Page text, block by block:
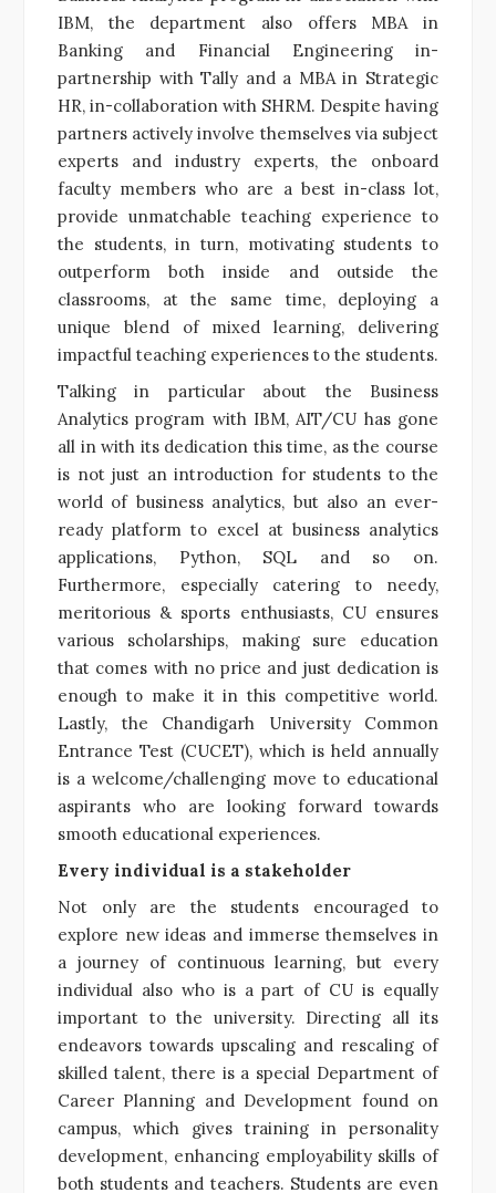
IBM, the department also offers MBA in
Banking and Financial Engineering in-
partnership with Tally and a MBA in Strategic
HR, in-collaboration with SHRM. Despite having
partners actively involve themselves via subject
experts and industry experts, the onboard
faculty members who are a best in-class lot,
provide unmatchable teaching experience to
the students, in turn, motivating students to
outperform both inside and outside the
classrooms, at the same time, deploying a
unique blend of mixed learning, delivering
impactful teaching experiences to the students.
Talking in particular about the Business
Analytics program with IBM, AIT/CU has gone
all in with its dedication this time, as the course
is not just an introduction for students to the
world of business analytics, but also an ever-
ready platform to excel at business analytics
applications, Python, SQL and so on.
Furthermore, especially catering to needy,
meritorious & sports enthusiasts, CU ensures
various scholarships, making sure education
that comes with no price and just dedication is
enough to make it in this competitive world.
Lastly, the Chandigarh University Common
Entrance Test (CUCET), which is held annually
is a welcome/challenging move to educational
aspirants who are looking forward towards
smooth educational experiences.
Every individual is a stakeholder
Not only are the students encouraged to
explore new ideas and immerse themselves in
a journey of continuous learning, but every
individual also who is a part of CU is equally
important to the university. Directing all its
endeavors towards upscaling and rescaling of
skilled talent, there is a special Department of
Career Planning and Development found on
campus, which gives training in personality
development, enhancing employability skills of
both students and teachers. Students are even